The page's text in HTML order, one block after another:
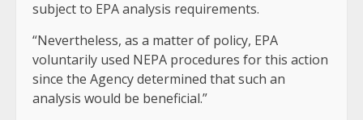
subject to EPA analysis requirements.
“Nevertheless, as a matter of policy, EPA
voluntarily used NEPA procedures for this action
since the Agency determined that such an
analysis would be beneficial.”